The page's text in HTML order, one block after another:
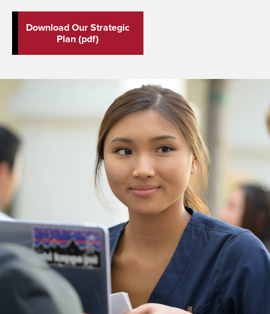
Download Our Strategic
Plan (pdf)